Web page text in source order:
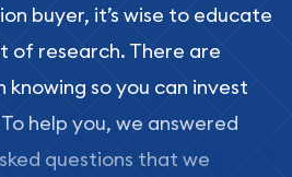
buyer, it’s wise to educate
of research. There are
so you can invest
help you, we answered
questions that we